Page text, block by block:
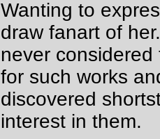
Wanting to
draw fanart of
never
for such works
discovered
interest in them.